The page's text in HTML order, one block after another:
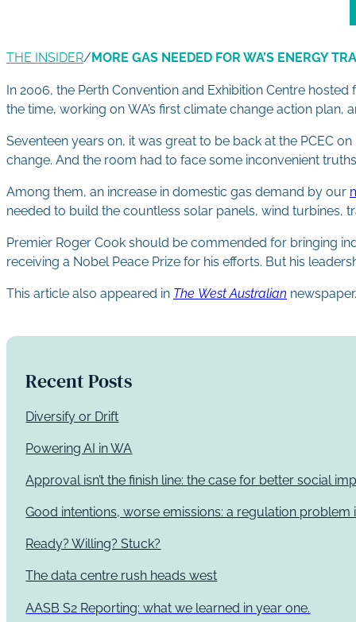
THE INSIDER/ MORE GAS NEEDED FOR WA’S ENERGY
In 2006, the Perth Convention and Exhibition Centre
the time, working on WA’s first climate change action
Seventeen years on, it was great to be back at the PCEC
change. And the room had to face some inconvenient
Among them, an increase in domestic gas demand by our
needed to build the countless solar panels, wind turbines,
Premier Roger Cook should be commended for bringing
receiving a Nobel Peace Prize for his efforts. But his
This article also appeared in The West Australian newspaper.
Recent Posts
Diversify or Drift
Powering AI in WA
Approval isn’t the finish line: the case for better social
Good intentions, worse emissions: a regulation problem
Ready? Willing? Stuck?
The data centre rush heads west
AASB S2 Reporting: what we learned in year one.